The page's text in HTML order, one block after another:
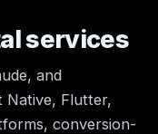
services
and
Native, Flutter,
conversion-